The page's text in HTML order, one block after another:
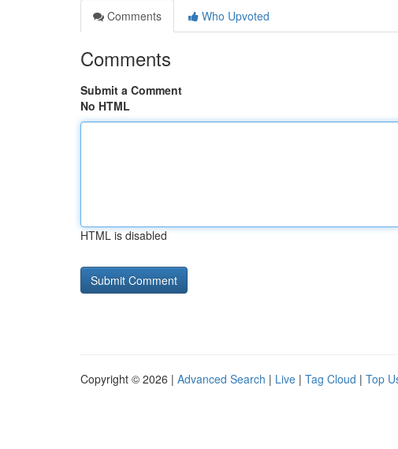
Comments
Who Upvoted
Comments
Submit a Comment
No HTML
HTML is disabled
Copyright © 2026 | Advanced Search | Live | Tag Cloud | Top